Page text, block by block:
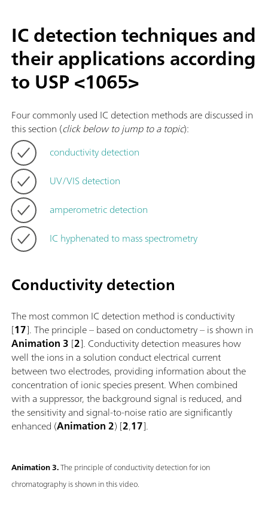
IC detection techniques and
their applications according
to USP <1065>
Four commonly used IC detection methods are discussed in
this section (click below to jump to a topic):
conductivity detection
UV/VIS detection
amperometric detection
IC hyphenated to mass spectrometry
Conductivity detection
The most common IC detection method is conductivity
[17]. The principle – based on conductometry – is shown in
Animation 3 [2]. Conductivity detection measures how
well the ions in a solution conduct electrical current
between two electrodes, providing information about the
concentration of ionic species present. When combined
with a suppressor, the background signal is reduced, and
the sensitivity and signal-to-noise ratio are significantly
enhanced (Animation 2) [2,17].
Animation 3.The principle of conductivity detection for ion
chromatography is shown in this video.